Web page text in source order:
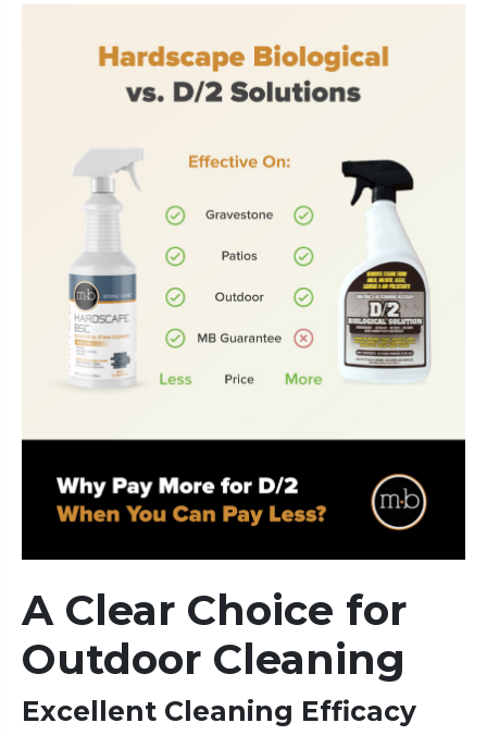
A Clear Choice for
Outdoor Cleaning
Excellent Cleaning Efficacy